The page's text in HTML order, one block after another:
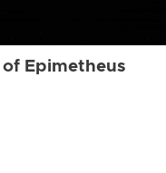
of Epimetheus